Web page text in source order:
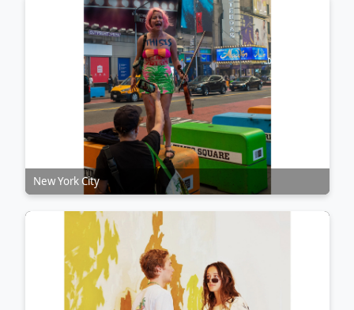
New York City